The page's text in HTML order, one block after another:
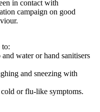
in contact with
campaign on good
to:
water or hand sanitisers
and sneezing with
or flu-like symptoms.